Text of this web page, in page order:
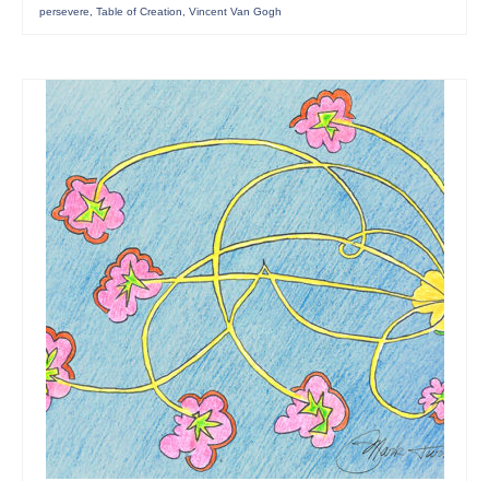
persevere, Table of Creation, Vincent Van Gogh